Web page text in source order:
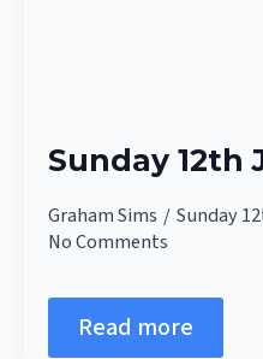
Sunday 12th
Graham Sims
Sunday
No Comments
Read more